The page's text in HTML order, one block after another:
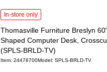
In-store only
Thomasville Furniture Breslyn
Shaped Computer Desk,
(SPLS-BRLD-TV)
Item: 24478700Model: SPLS-BRLD-TV